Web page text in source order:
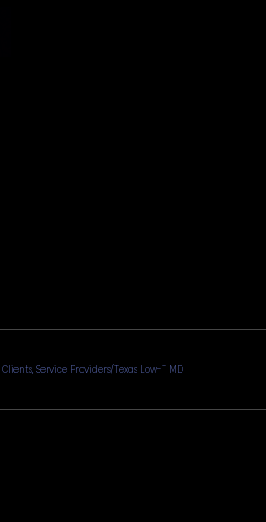
Clients, Service Providers/Texas Low-T MD